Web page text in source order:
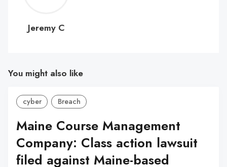
C
Jeremy C
You might also like
cyber Breach
Maine Course Management
Company: Class action lawsuit
filed against Maine-based